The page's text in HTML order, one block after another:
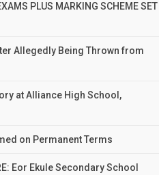
PLUS MARKING SCHEME SET
Allegedly Being Thrown from
at Alliance High School,
on Permanent Terms
Eor Ekule Secondary School